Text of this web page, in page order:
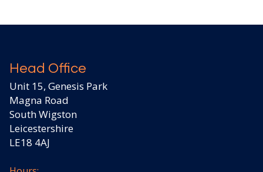
Head Office
Unit 15, Genesis Park
Magna Road
South Wigston
Leicestershire
LE18 4AJ